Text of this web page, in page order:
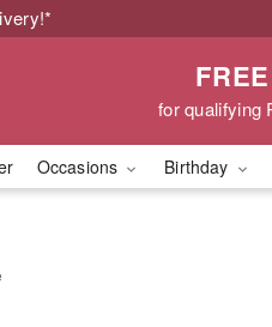
for qualifying
Occasions Birthday